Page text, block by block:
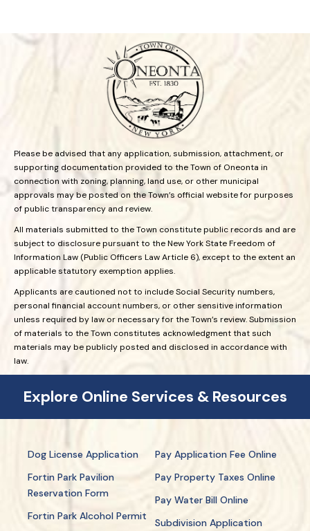
Please be advised that any application, submission, attachment, or
supporting documentation provided to the Town of Oneonta in
connection with zoning, planning, land use, or other municipal
approvals may be posted on the Town’s official website for purposes
of public transparency and review.
All materials submitted to the Town constitute public records and are
subject to disclosure pursuant to the New York State Freedom of
Information Law (Public Officers Law Article 6), except to the extent an
applicable statutory exemption applies.
Applicants are cautioned not to include Social Security numbers,
personal financial account numbers, or other sensitive information
unless required by law or necessary for the Town’s review. Submission
of materials to the Town constitutes acknowledgment that such
materials may be publicly posted and disclosed in accordance with
law.
Explore Online Services & Resources
Dog License Application
Fortin Park Pavilion
Reservation Form
Fortin Park Alcohol Permit
Pay Application Fee Online
Pay Property Taxes Online
Pay Water Bill Online
Subdivision Application